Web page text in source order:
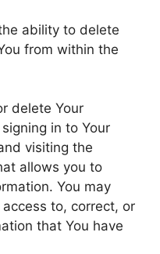
ability to delete
from within the
delete Your
in to Your
visiting the
allows you to
You may
to, correct, or
that You have